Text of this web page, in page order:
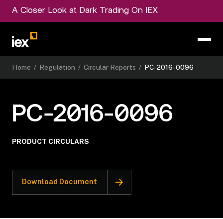
A Closer Look at Dark Trading On IEX
Home / Regulation / Circular Reports / PC-2016-0096
PC-2016-0096
PRODUCT CIRCULARS
Download Document